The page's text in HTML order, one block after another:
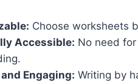
Choose worksheets
Accessible: No need
Engaging: Writing by